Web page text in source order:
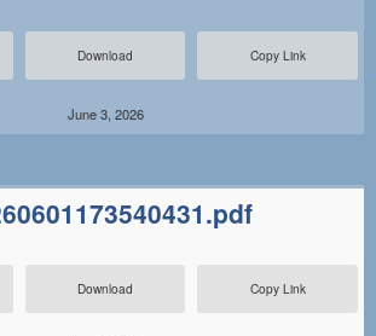
Download Copy Link
June 3, 2026
Download Copy Link